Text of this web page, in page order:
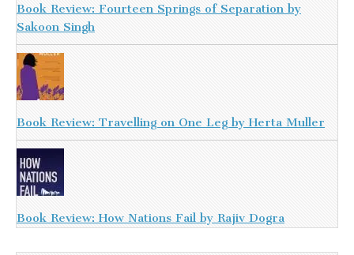
Book Review: Fourteen Springs of Separation by
Sakoon Singh
Book Review: Travelling on One Leg by Herta Muller
Book Review: How Nations Fail by Rajiv Dogra